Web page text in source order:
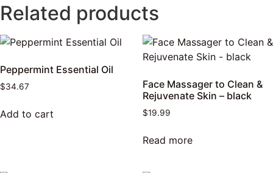
Related products
Peppermint Essential Oil
$34.67
Add to cart
Face Massager to Clean &
Rejuvenate Skin – black
$19.99
Read more